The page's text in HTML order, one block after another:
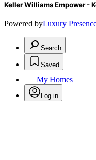
Keller Williams Empower -
Powered byLuxury
Search
Saved
My Homes
Log in